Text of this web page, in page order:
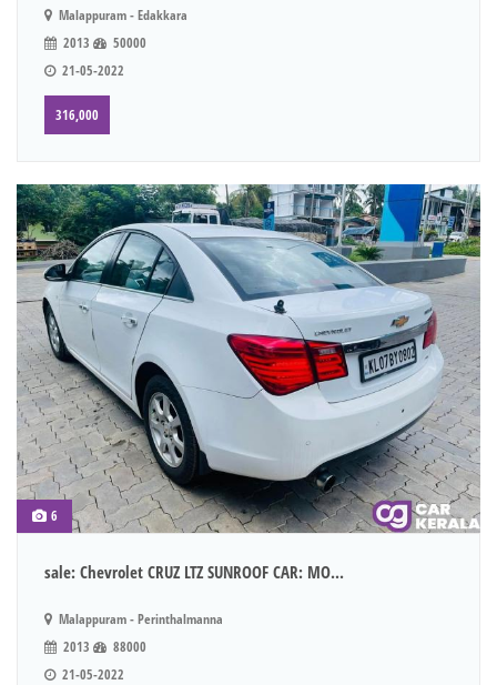
Malappuram - Edakkara
2013
50000
21-05-2022
316,000
6
sale: Chevrolet CRUZ LTZ SUNROOF CAR: MO...
Malappuram - Perinthalmanna
2013
88000
21-05-2022